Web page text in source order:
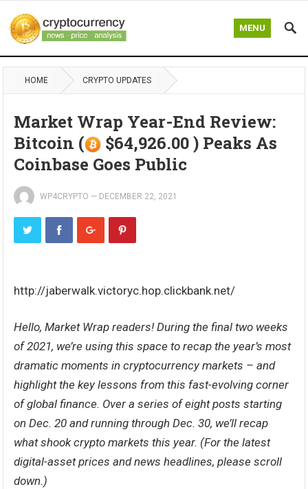
MENU
HOME CRYPTO UPDATES
Market Wrap Year-End Review:
Bitcoin (
$64,926.00 ) Peaks As
Coinbase Goes Public
WP4CRYPTO — DECEMBER 22, 2021
http://jaberwalk.victoryc.hop.clickbank.net/
Hello, Market Wrap readers! During the final two weeks
of 2021, we’re using this space to recap the year’s most
dramatic moments in cryptocurrency markets – and
highlight the key lessons from this fast-evolving corner
of global finance. Over a series of eight posts starting
on Dec. 20 and running through Dec. 30, we’ll recap
what shook crypto markets this year. (For the latest
digital-asset prices and news headlines, please scroll
down.)